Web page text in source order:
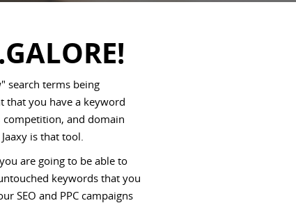
search terms being
that you have a keyword
and domain
is that tool.
are going to be able to
keywords that you
SEO and PPC campaigns